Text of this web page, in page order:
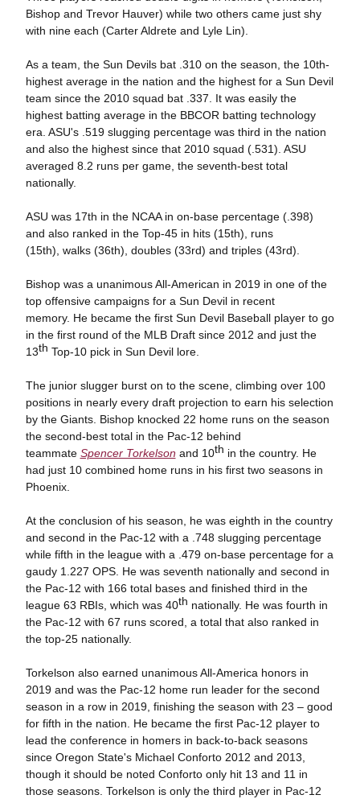
Bishop and Trevor Hauver) while two others came just shy
with nine each (Carter Aldrete and Lyle Lin).
As a team, the Sun Devils bat .310 on the season, the 10th-
highest average in the nation and the highest for a Sun Devil
team since the 2010 squad bat .337. It was easily the
highest batting average in the BBCOR batting technology
era. ASU's .519 slugging percentage was third in the nation
and also the highest since that 2010 squad (.531). ASU
averaged 8.2 runs per game, the seventh-best total
nationally.
ASU was 17th in the NCAA in on-base percentage (.398)
and also ranked in the Top-45 in hits (15th), runs
(15th), walks (36th), doubles (33rd) and triples (43rd).
Bishop was a unanimous All-American in 2019 in one of the
top offensive campaigns for a Sun Devil in recent
memory. He became the first Sun Devil Baseball player to go
in the first round of the MLB Draft since 2012 and just the
13th Top-10 pick in Sun Devil lore.
The junior slugger burst on to the scene, climbing over 100
positions in nearly every draft projection to earn his selection
by the Giants. Bishop knocked 22 home runs on the season
the second-best total in the Pac-12 behind
teammate Spencer Torkelson and 10th in the country. He
had just 10 combined home runs in his first two seasons in
Phoenix.
At the conclusion of his season, he was eighth in the country
and second in the Pac-12 with a .748 slugging percentage
while fifth in the league with a .479 on-base percentage for a
gaudy 1.227 OPS. He was seventh nationally and second in
the Pac-12 with 166 total bases and finished third in the
league 63 RBIs, which was 40th nationally. He was fourth in
the Pac-12 with 67 runs scored, a total that also ranked in
the top-25 nationally.
Torkelson also earned unanimous All-America honors in
2019 and was the Pac-12 home run leader for the second
season in a row in 2019, finishing the season with 23 – good
for fifth in the nation. He became the first Pac-12 player to
lead the conference in homers in back-to-back seasons
since Oregon State's Michael Conforto 2012 and 2013,
though it should be noted Conforto only hit 13 and 11 in
those seasons. Torkelson is only the third player in Pac-12